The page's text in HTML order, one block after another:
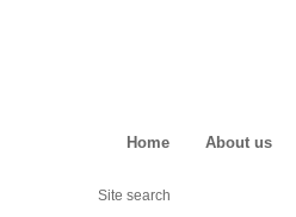
Home About us
Site search